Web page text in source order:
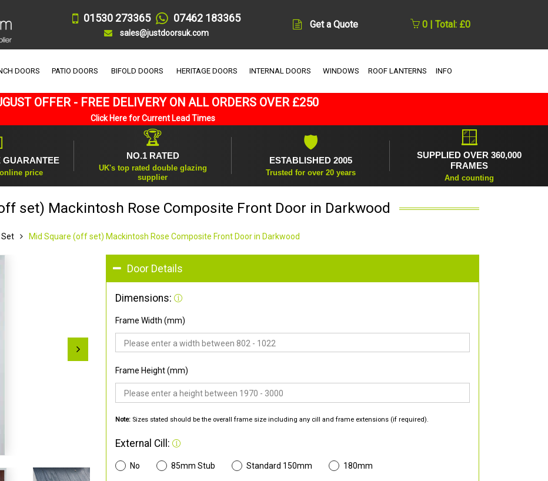
01530 273365 07462 183365
sales@justdoorsuk.com
Get a Quote 0 | Total: £0
DOORS PATIO DOORS BIFOLD DOORS HERITAGE DOORS INTERNAL DOORS WINDOWS ROOF LANTERNS INFO
OFFER - FREE DELIVERY ON ALL ORDERS OVER £250
Click Here for Current Lead Times
GUARANTEE
price
🏆
NO.1 RATED
UK's top rated double glazing
supplier
🛡
ESTABLISHED 2005
Trusted for over 20 years
🪟
SUPPLIED OVER 360,000
FRAMES
And counting
set) Mackintosh Rose Composite Front Door in Darkwood
Set Mid Square (off set) Mackintosh Rose Composite Front Door in Darkwood
Door Details
Dimensions:
Frame Width (mm)
Frame Height (mm)
Note: Sizes stated should be the overall frame size including any cill and frame extensions (if required).
External Cill:
No 85mm Stub Standard 150mm 180mm